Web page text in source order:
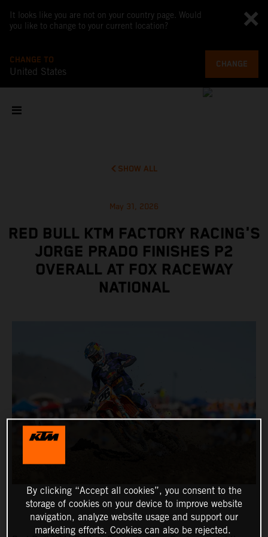
It looks like you are not on your country page. Would
you like to change to your current location?
CHANGE TO
United States
CHANGE
SHOW ALL
May 31, 2026
RED BULL KTM FACTORY RACING'S
JORGE PRADO FINISHES P2
OVERALL AT FOX RACEWAY
NATIONAL
By clicking “Accept all cookies”, you consent to the
storage of cookies on your device to improve website
navigation, analyze website usage and support our
marketing efforts. Cookies can also be rejected.